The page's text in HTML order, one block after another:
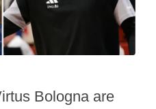
Bologna are